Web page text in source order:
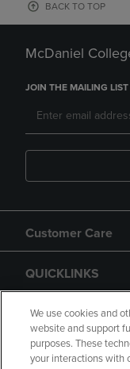
BACK TO TOP
McDaniel
JOIN THE MAILING LIST
Customer Care
QUICKLINKS
GIFT CARD
We use cookies and
website and support
purposes. These
your interactions with